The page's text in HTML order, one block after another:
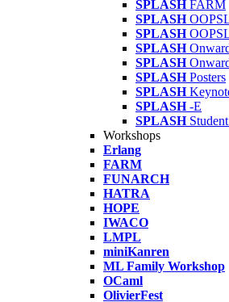
SPLASH FARM
SPLASH
SPLASH
SPLASH
SPLASH
SPLASH Posters
SPLASH
SPLASH -E
SPLASH
Workshops
Erlang
FARM
FUNARCH
HATRA
HOPE
IWACO
LMPL
miniKanren
ML Family Workshop
OCaml
OlivierFest